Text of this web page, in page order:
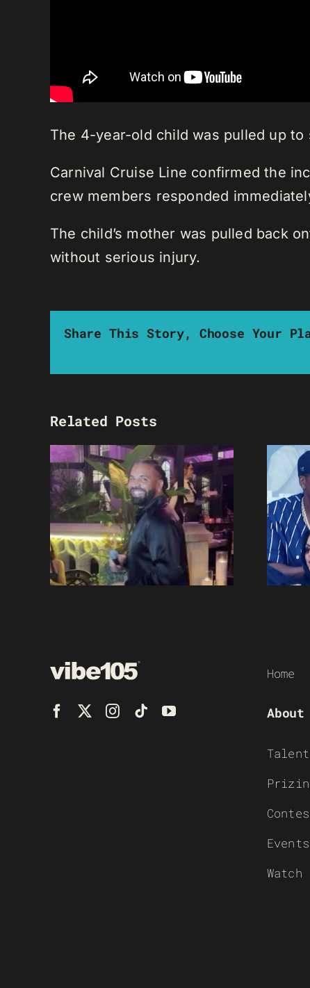
The 4-year-old child was pulled up
Carnival Cruise Line confirmed the
crew members responded
The child’s mother was pulled back
without serious injury.
Share This Story, Choose Your
Related Posts
Home
About
Talent
Events
Watch